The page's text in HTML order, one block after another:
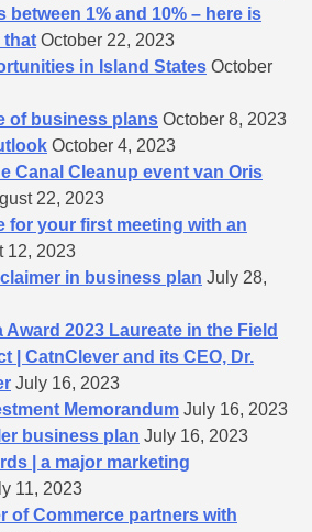
between 1% and 10% – here is
that October 22, 2023
in Island States October
of business plans October 8, 2023
October 4, 2023
Canal Cleanup event van Oris
22, 2023
for your first meeting with an
12, 2023
in business plan July 28,
Award 2023 Laureate in the Field
| CatnClever and its CEO, Dr.
July 16, 2023
Memorandum July 16, 2023
business plan July 16, 2023
| a major marketing
11, 2023
of Commerce partners with